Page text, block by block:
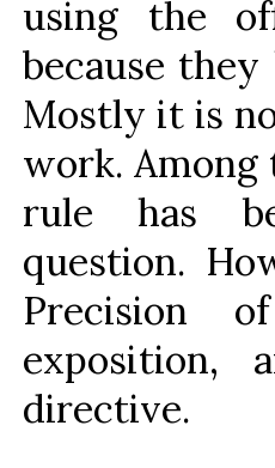
using the
because
Mostly it is
work. Among
rule has
question.
Precision
exposition,
directive.